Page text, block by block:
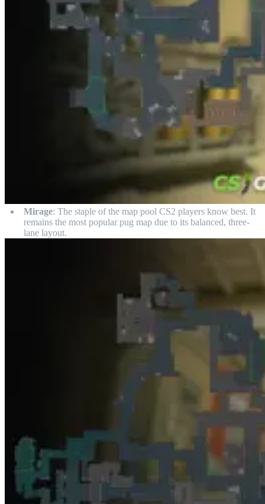
Mirage: The staple of the map pool CS2 players know best. It
remains the most popular pug map due to its balanced, three-
lane layout.